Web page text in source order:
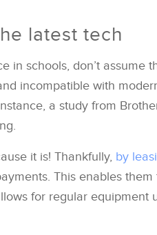
latest tech
in schools, don’t assume
incompatible with
a study from
it is! Thankfully, by
This enables
for regular equipment